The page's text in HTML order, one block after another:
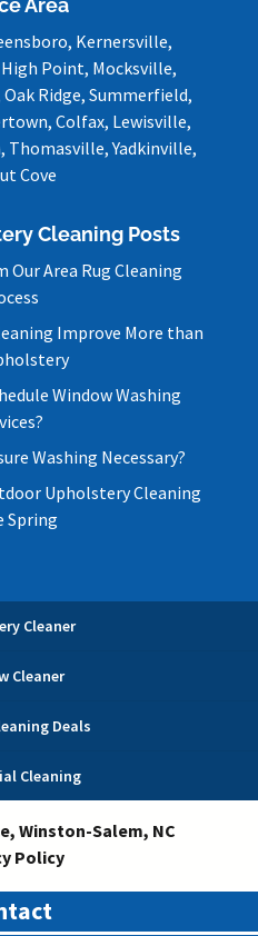
Area
Kernersville,
Point, Mocksville,
Ridge, Summerfield,
Colfax, Lewisville,
Thomasville, Yadkinville,
Cove
Cleaning Posts
Area Rug Cleaning
Improve More than
Window Washing
Washing Necessary?
Upholstery Cleaning
Spring
Cleaner
Cleaner
Deals
Cleaning
Winston-Salem, NC
Policy